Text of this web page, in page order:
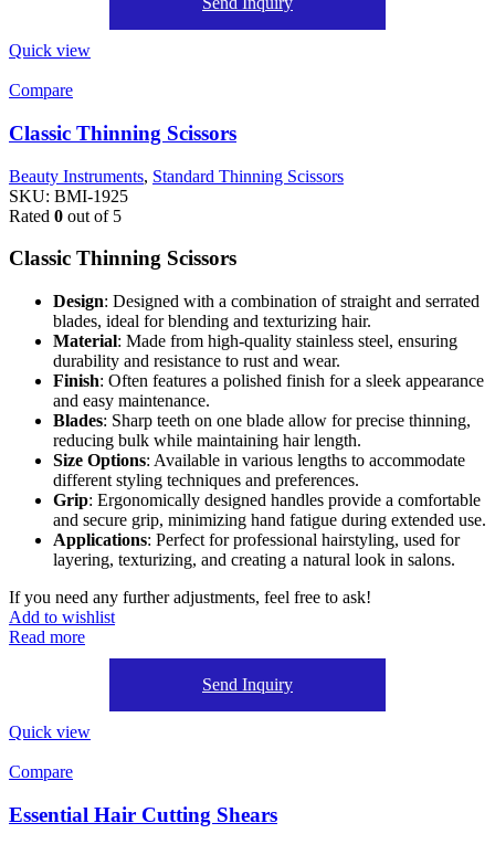
Quick view
Compare
Classic Thinning Scissors
Beauty Instruments, Standard Thinning Scissors
SKU: BMI-1925
Rated 0 out of 5
Classic Thinning Scissors
Design: Designed with a combination of straight and serrated
blades, ideal for blending and texturizing hair.
Material: Made from high-quality stainless steel, ensuring
durability and resistance to rust and wear.
Finish: Often features a polished finish for a sleek appearance
and easy maintenance.
Blades: Sharp teeth on one blade allow for precise thinning,
reducing bulk while maintaining hair length.
Size Options: Available in various lengths to accommodate
different styling techniques and preferences.
Grip: Ergonomically designed handles provide a comfortable
and secure grip, minimizing hand fatigue during extended use.
Applications: Perfect for professional hairstyling, used for
layering, texturizing, and creating a natural look in salons.
If you need any further adjustments, feel free to ask!
Add to wishlist
Read more
Send Inquiry
Quick view
Compare
Essential Hair Cutting Shears